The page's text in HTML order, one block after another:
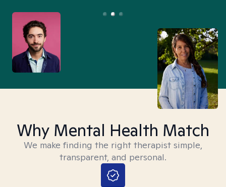
Why Mental Health Match
We make finding the right therapist simple,
transparent, and personal.